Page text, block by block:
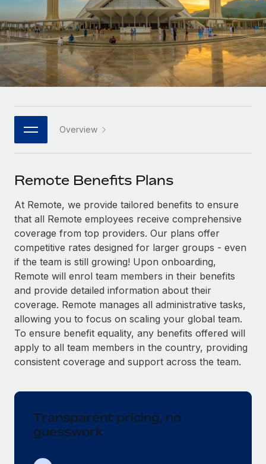
INFRASTRUCTURE
Remote Embedded
Seamlessly integrate HR into workflows
Platform
Built-in core HR functions for your team
Connect New
Connect any AI tool to Remote using our MCP
SERVICES
Ask an expert
Get expert help on global HR & compliance
Background checks
Simplify your candidate screening processes
Compliance watchtower
Stay ahead of compliance risks
Device management
Provision and track IT devices globally
Mobility & Relocation
Relocate employees with ease
companies
Mid-market
Expand teams with tailored HR solutions
Enterprise
Global HR for large businesses
PARTNER WITH US
Become a partner
Explore partnership opportunities with us
Remote Build Coming soon
Integrations and AI Automations Consulting
CASE STUDIES
LEARN WITH REMOTE
Research & Guides
Case studies
HR Glossary
Job Description Library
Salary & Talent Insights
Insights center
Get support
See all resources
BLOG
Global Payroll
Compliance
Español
Italiano
日本語
한국어
中文（简体）
Overview
Remote Benefits Plans
At Remote, we provide tailored benefits to ensure
that all Remote employees receive comprehensive
coverage from top providers. Our plans offer
competitive rates designed for larger groups - even
if the team is still growing! Upon onboarding,
Remote will enrol team members in their benefits
and provide detailed information about their
coverage. Remote manages all administrative tasks,
allowing you to focus on scaling your global team.
To ensure benefit equality, any benefits offered will
apply to all team members in the country, providing
consistent coverage and support across the team.
Transparent pricing, no
guesswork